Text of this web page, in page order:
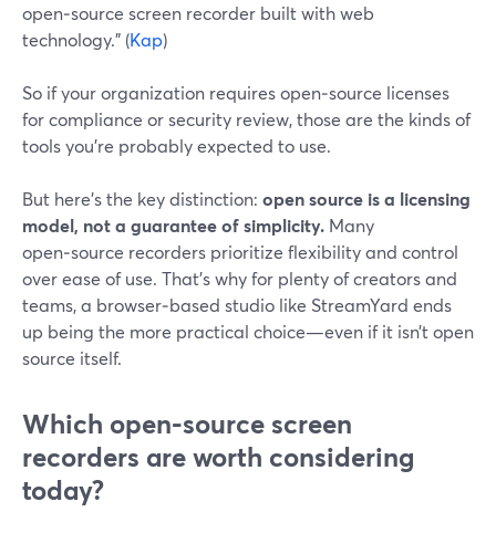
open‑source screen recorder built with web
technology.” (Kap)
So if your organization requires open‑source licenses
for compliance or security review, those are the kinds of
tools you’re probably expected to use.
But here’s the key distinction: open source is a licensing
model, not a guarantee of simplicity. Many
open‑source recorders prioritize flexibility and control
over ease of use. That’s why for plenty of creators and
teams, a browser‑based studio like StreamYard ends
up being the more practical choice—even if it isn’t open
source itself.
Which open‑source screen
recorders are worth considering
today?